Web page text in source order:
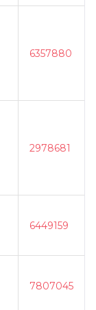
6357880
2978681
6449159
7807045